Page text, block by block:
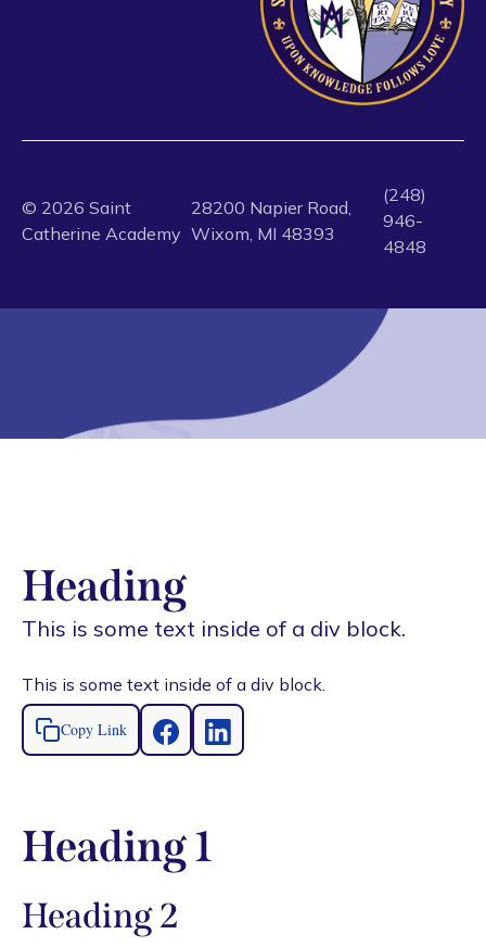
© 2026 Saint
Catherine Academy
28200 Napier Road,
Wixom, MI 48393
(248)
946-
4848
Heading
This is some text inside of a div block.
This is some text inside of a div block.
Copy Link
Heading 1
Heading 2